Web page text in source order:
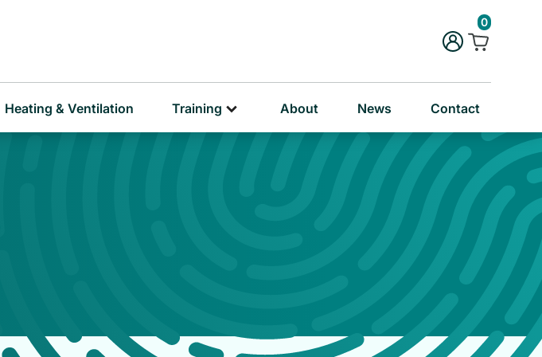
0
Heating & Ventilation Training About News Contact